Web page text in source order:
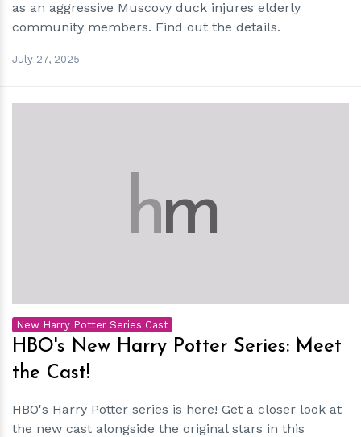
as an aggressive Muscovy duck injures elderly
community members. Find out the details.
July 27, 2025
hm
New Harry Potter Series Cast
HBO's New Harry Potter Series: Meet
the Cast!
HBO's Harry Potter series is here! Get a closer look at
the new cast alongside the original stars in this